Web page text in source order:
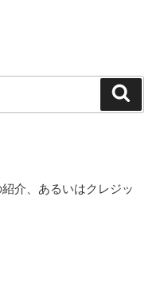
介、あるいはクレジッ